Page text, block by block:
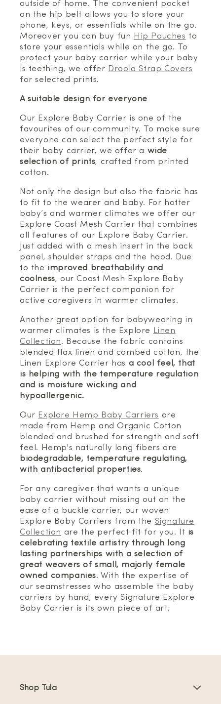
outside of home. The convenient pocket
on the hip belt allows you to store your
phone, keys, or essentials while on the go.
Moreover you can buy fun Hip Pouches to
store your essentials while on the go. To
protect your baby carrier while your baby
is teething, we offer Droola Strap Covers
for selected prints.
A suitable design for everyone
Our Explore Baby Carrier is one of the
favourites of our community. To make sure
everyone can select the perfect style for
their baby carrier, we offer a wide
selection of prints, crafted from printed
cotton.
Not only the design but also the fabric has
to fit to the wearer and baby. For hotter
baby’s and warmer climates we offer our
Explore Coast Mesh Carrier that combines
all features of our Explore Baby Carrier.
Just added with a mesh insert in the back
panel, shoulder straps and the hood. Due
to the improved breathability and
coolness, our Coast Mesh Explore Baby
Carrier is the perfect companion for
active caregivers in warmer climates.
Another great option for babywearing in
warmer climates is the Explore
Linen
Collection. Because the fabric contains
blended flax linen and combed cotton, the
Linen Explore Carrier has a cool feel, that
is helping with the temperature regulation
and is moisture wicking and
hypoallergenic.
Our Explore Hemp Baby Carriers are
made from Hemp and Organic Cotton
blended and brushed for strength and soft
feel. Hemp's naturally long fibers are
biodegradable, temperature regulating,
with antibacterial properties.
For any caregiver that wants a unique
baby carrier without missing out on the
ease of a buckle carrier, our woven
Explore Baby Carriers from the Signature
Collection are the perfect fit for you. It is
celebrating textile artistry through long
lasting partnerships with a selection of
great weavers of small, majorly female
owned companies. With the expertise of
our seamstresses who assemble the baby
carriers by hand, every Signature Explore
Baby Carrier is its own piece of art.
Shop Tula